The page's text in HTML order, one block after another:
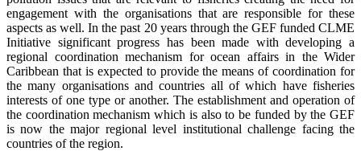
engagement with the organisations that are responsible for these
aspects as well. In the past 20 years through the GEF funded CLME
Initiative significant progress has been made with developing a
regional coordination mechanism for ocean affairs in the Wider
Caribbean that is expected to provide the means of coordination for
the many organisations and countries all of which have fisheries
interests of one type or another. The establishment and operation of
the coordination mechanism which is also to be funded by the GEF
is now the major regional level institutional challenge facing the
countries of the region.